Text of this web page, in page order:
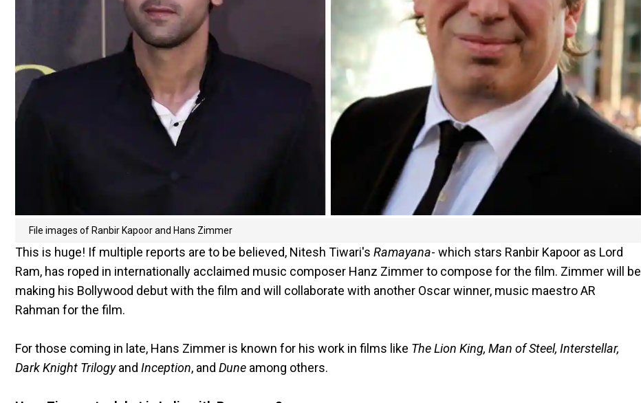
File images of Ranbir Kapoor and Hans Zimmer
This is huge! If multiple reports are to be believed, Nitesh Tiwari's Ramayana- which stars Ranbir Kapoor as Lord
Ram, has roped in internationally acclaimed music composer Hanz Zimmer to compose for the film. Zimmer will be
making his Bollywood debut with the film and will collaborate with another Oscar winner, music maestro AR
Rahman for the film.
For those coming in late, Hans Zimmer is known for his work in films like The Lion King, Man of Steel, Interstellar,
Dark Knight Trilogyand Inception, and Dune among others.